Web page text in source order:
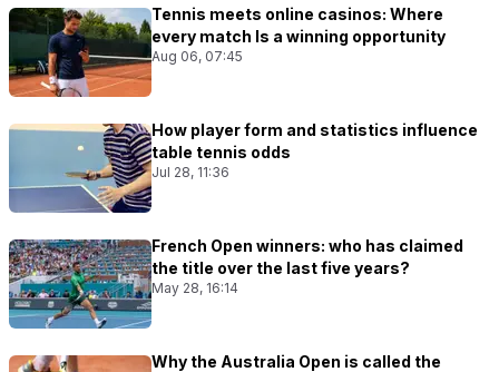
Tennis meets online casinos: Where
every match Is a winning opportunity
Aug 06, 07:45
How player form and statistics influence
table tennis odds
Jul 28, 11:36
French Open winners: who has claimed
the title over the last five years?
May 28, 16:14
Why the Australia Open is called the